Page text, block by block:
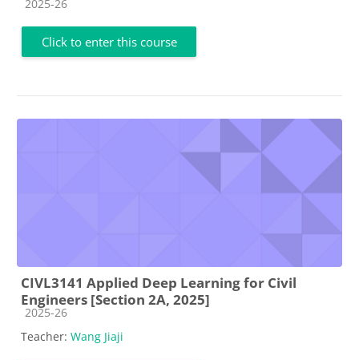
2025-26
Click to enter this course
CIVL3141 Applied Deep Learning for Civil
Engineers [Section 2A, 2025]
Course category
2025-26
Teacher: Wang Jiaji